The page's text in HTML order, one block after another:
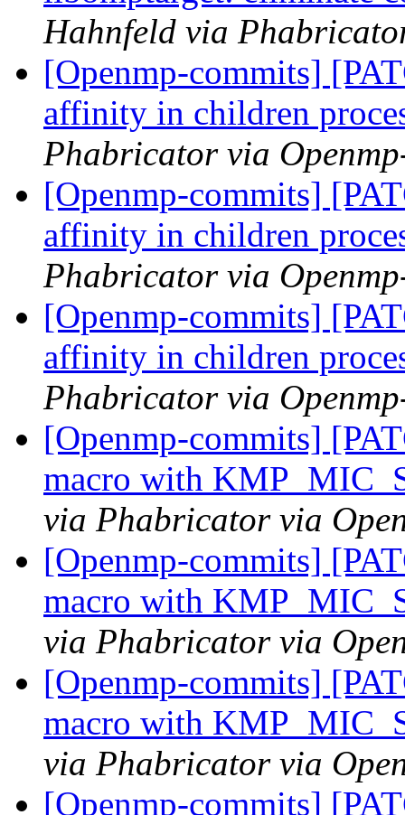
Hahnfeld via
[Openmp-commits]
affinity in children
Phabricator via
[Openmp-commits]
affinity in children
Phabricator via
[Openmp-commits]
affinity in children
Phabricator via
[Openmp-commits]
macro with
via Phabricator via
[Openmp-commits]
macro with
via Phabricator via
[Openmp-commits]
macro with
via Phabricator via
[Openmp-commits]